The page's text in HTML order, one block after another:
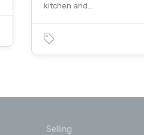
kitchen and…
Selling